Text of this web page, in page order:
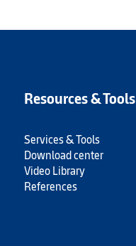
Resources & Tools
Services & Tools
Download center
Video Library
References